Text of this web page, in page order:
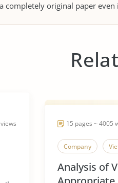
completely original paper even
15 pages ~ 4005
Company
Analysis of